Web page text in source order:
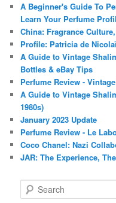
A Beginner's Guide To
Learn Your Perfume
China: Fragrance
Profile: Patricia de
A Guide to Vintage
Bottles & eBay Tips
Perfume Review -
A Guide to Vintage
1980s)
January 2023 Update
Perfume Review - Le
Coco Chanel: Nazi
JAR: The Experience,
e